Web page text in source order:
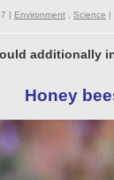
| Environment Science |
additionally
Honey